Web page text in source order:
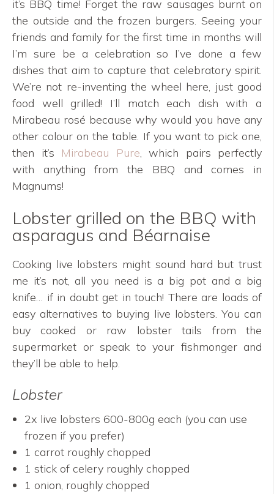
it’s BBQ time! Forget the raw sausages burnt on
the outside and the frozen burgers. Seeing your
friends and family for the first time in months will
I’m sure be a celebration so I’ve done a few
dishes that aim to capture that celebratory spirit.
We’re not re-inventing the wheel here, just good
food well grilled! I’ll match each dish with a
Mirabeau rosé because why would you have any
other colour on the table. If you want to pick one,
then it’s Mirabeau Pure, which pairs perfectly
with anything from the BBQ and comes in
Magnums!
Lobster grilled on the BBQ with
asparagus and Béarnaise
Cooking live lobsters might sound hard but trust
me it’s not, all you need is a big pot and a big
knife… if in doubt get in touch! There are loads of
easy alternatives to buying live lobsters. You can
buy cooked or raw lobster tails from the
supermarket or speak to your fishmonger and
they’ll be able to help.
Lobster
2x live lobsters 600-800g each (you can use
frozen if you prefer)
1 carrot roughly chopped
1 stick of celery roughly chopped
1 onion, roughly chopped